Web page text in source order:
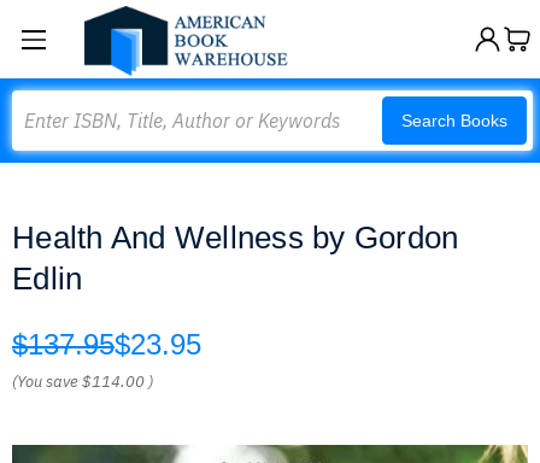
Search Books
Health And Wellness by Gordon
Edlin
$137.95$23.95
(You save$114.00 )